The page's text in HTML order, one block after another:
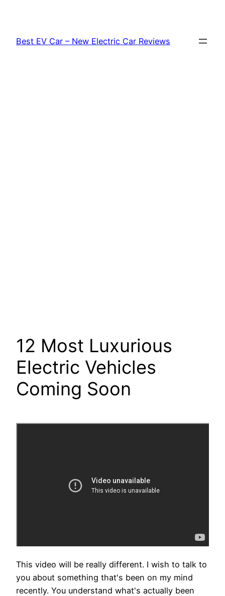
content
Best EV Car – New Electric Car Reviews
12 Most Luxurious
Electric Vehicles
Coming Soon
This video will be really different. I wish to talk to
you about something that's been on my mind
recently. You understand what's actually been